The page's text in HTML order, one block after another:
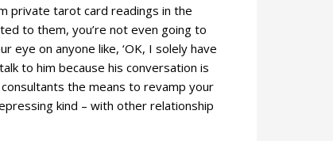
private tarot card readings in the
to them, you’re not even going to
eye on anyone like, ‘OK, I solely have
to him because his conversation is
the means to revamp your
kind – with other relationship